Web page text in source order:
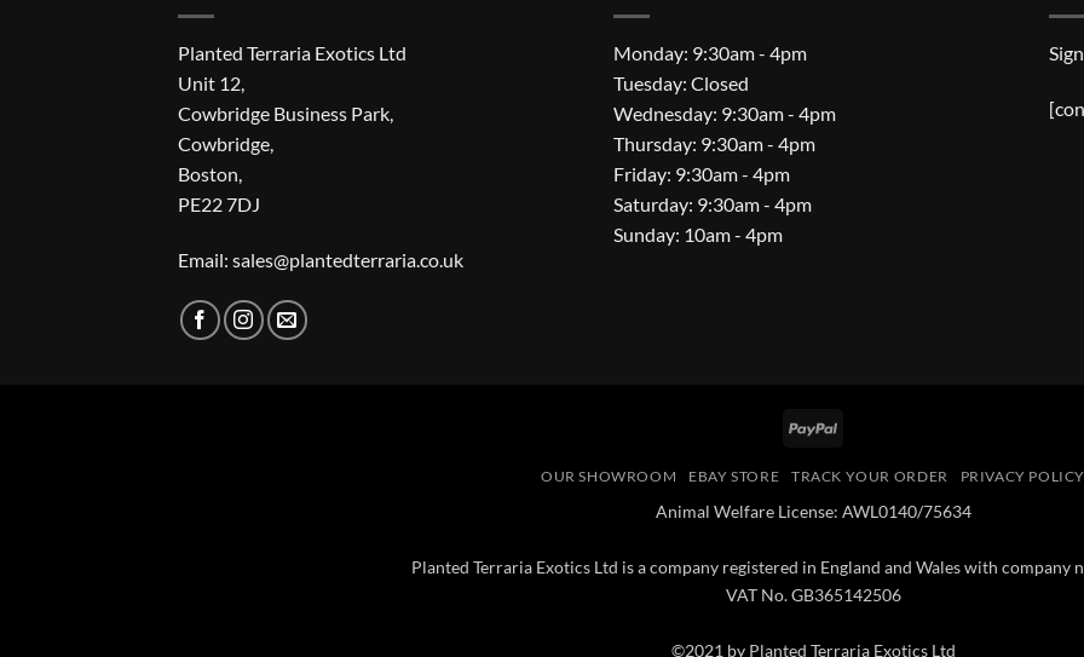
Planted Terraria Exotics Ltd
Unit 12,
Cowbridge Business Park,
Cowbridge,
Boston,
PE22 7DJ
Email: sales@plantedterraria.co.uk
Monday: 9:30am - 4pm
Tuesday: Closed
Wednesday: 9:30am - 4pm
Thursday: 9:30am - 4pm
Friday: 9:30am - 4pm
Saturday: 9:30am - 4pm
Sunday: 10am - 4pm
PayPal
OUR SHOWROOM EBAY STORE TRACK YOUR ORDER PRIVACY POLICY
Animal Welfare License: AWL0140/75634
Planted Terraria Exotics Ltd is a company registered in England and Wales with company
VAT No. GB365142506
©2021 by Planted Terraria Exotics Ltd